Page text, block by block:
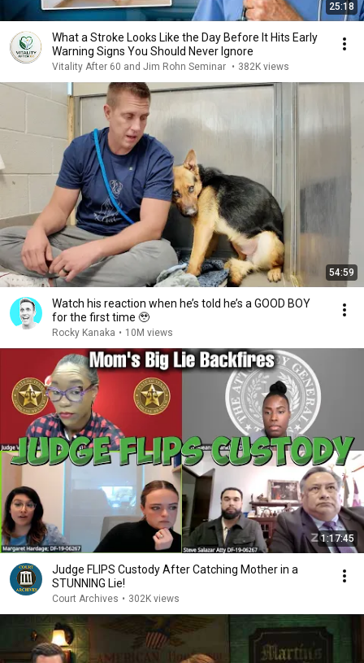
25:18
What a Stroke Looks Like the Day Before It Hits Early
Warning Signs You Should Never Ignore
Vitality After 60 and Jim Rohn Seminar • 382K views
54:59
Watch his reaction when he’s told he’s a GOOD BOY
for the first time 🥹
Rocky Kanaka • 10M views
1:17:45
Judge FLIPS Custody After Catching Mother in a
STUNNING Lie!
Court Archives • 302K views